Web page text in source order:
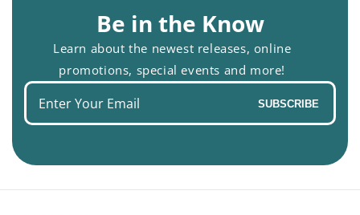
Be in the Know
Learn about the newest releases, online
promotions, special events and more!
Enter
SUBSCRIBE